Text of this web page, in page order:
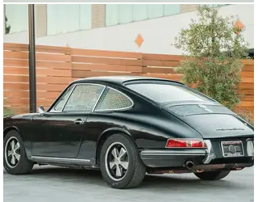
to the track or use it as a fast road car on the
weekends, nothing compares to the nimble chassis,
revvy small-displacement flat-6, and a sub-1900 lb curb
weight from behind the wheel.